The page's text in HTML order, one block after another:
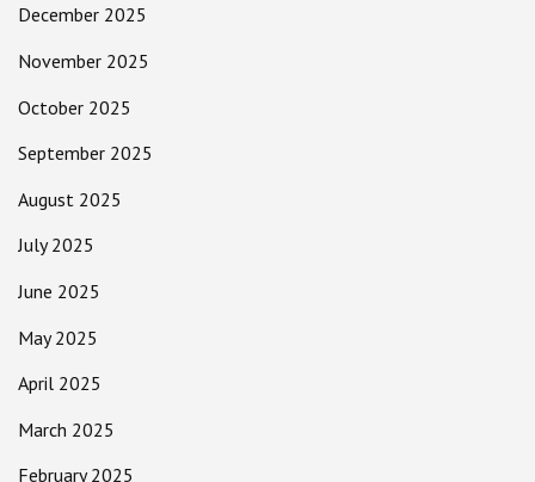
December 2025
November 2025
October 2025
September 2025
August 2025
July 2025
June 2025
May 2025
April 2025
March 2025
February 2025